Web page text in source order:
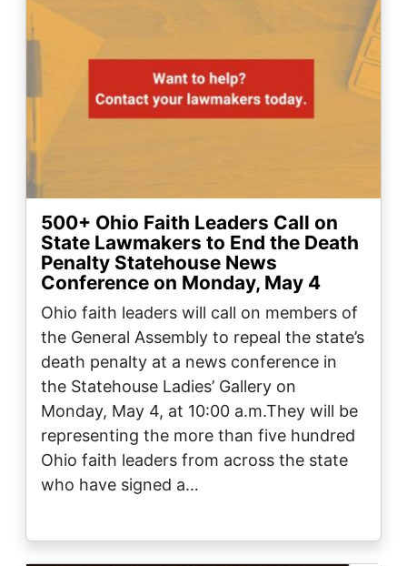
500+ Ohio Faith Leaders Call on
State Lawmakers to End the Death
Penalty Statehouse News
Conference on Monday, May 4
Ohio faith leaders will call on members of
the General Assembly to repeal the state’s
death penalty at a news conference in
the Statehouse Ladies’ Gallery on
Monday, May 4, at 10:00 a.m.They will be
representing the more than five hundred
Ohio faith leaders from across the state
who have signed a…